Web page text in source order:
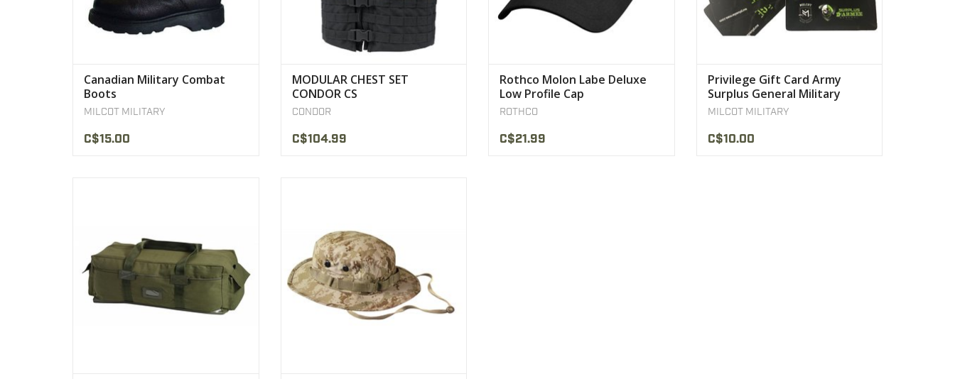
Canadian Military Combat
Boots
MILCOT MILITARY
C$15.00
MODULAR CHEST SET
CONDOR CS
CONDOR
C$104.99
Rothco Molon Labe Deluxe
Low Profile Cap
ROTHCO
C$21.99
Privilege Gift Card Army
Surplus General Military
Quebec
MILCOT MILITARY
C$10.00
VIEW PRODUCT